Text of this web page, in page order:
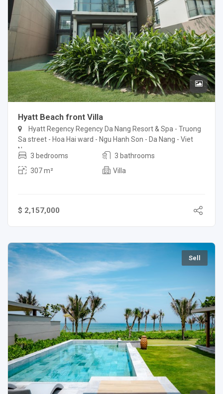
Hyatt Beach front Villa
Hyatt Regency Regency Da Nang Resort & Spa - Truong
Sa street - Hoa Hai ward - Ngu Hanh Son - Da Nang - Viet
Nam
3 bedrooms
3 bathrooms
307 m²
Villa
$ 2,157,000
Sell